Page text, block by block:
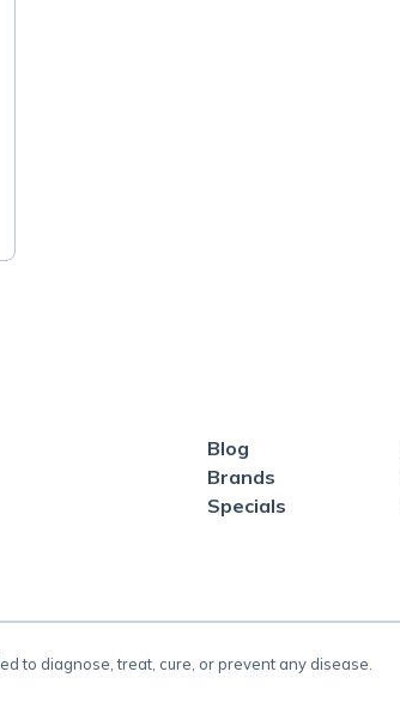
Blog
Brands
Specials
to diagnose, treat, cure, or prevent any disease.